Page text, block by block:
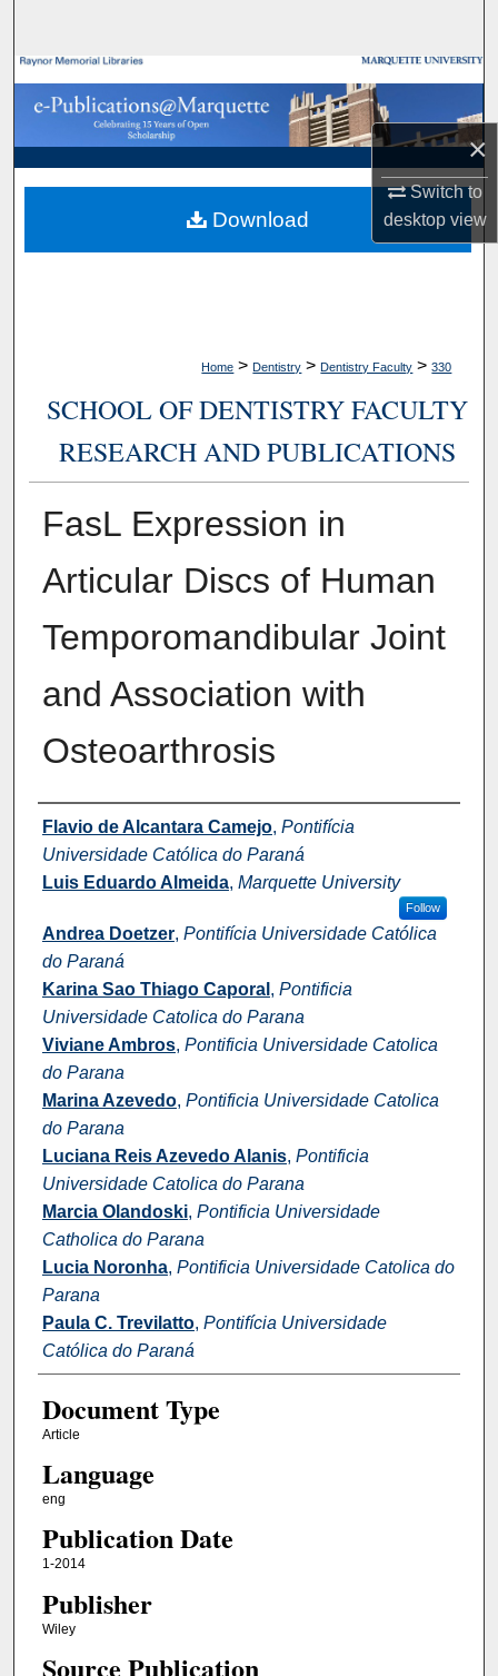
×
Switch to
desktopview
Browse Collections
My Account
About
Digital Commons Network™
Home > Dentistry > Dentistry Faculty > 330
SCHOOL OF DENTISTRY FACULTY
RESEARCH AND PUBLICATIONS
FasL Expression in
Articular Discs of Human
Temporomandibular Joint
and Association with
Osteoarthrosis
Authors
Flavio de Alcantara Camejo, Pontifícia
Universidade Católica do Paraná
Luis Eduardo Almeida, Marquette University
Follow
Andrea Doetzer, Pontifícia Universidade Católica
do Paraná
Karina Sao Thiago Caporal , Pontificia
Universidade Catolica do Parana
Viviane Ambros, Pontificia Universidade Catolica
do Parana
Marina Azevedo, Pontificia Universidade Catolica
do Parana
Luciana Reis Azevedo Alanis, Pontificia
Universidade Catolica do Parana
Marcia Olandoski, Pontificia Universidade
Catholica do Parana
Lucia Noronha, Pontificia Universidade Catolica do
Parana
Paula C. Trevilatto, Pontifícia Universidade
Católica do Paraná
Document Type
Article
Language
eng
Publication Date
1-2014
Publisher
Wiley
Source Publication
Download